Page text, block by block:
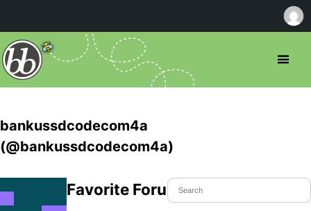
bankussdcodecom4a
(@bankussdcodecom4a)
Favorite Forum Topics